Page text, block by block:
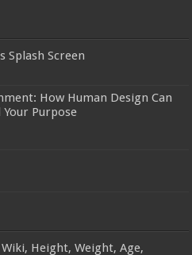
Splash Screen
How Human Design Can
Your Purpose
Height, Weight, Age,